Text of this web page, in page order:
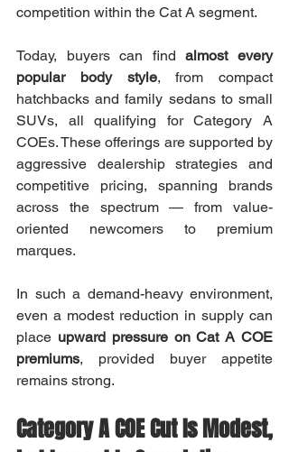
competition within the Cat A segment.
Today, buyers can find almost every
popular body style, from compact
hatchbacks and family sedans to small
SUVs, all qualifying for Category A
COEs. These offerings are supported by
aggressive dealership strategies and
competitive pricing, spanning brands
across the spectrum — from value-
oriented newcomers to premium
marques.
In such a demand-heavy environment,
even a modest reduction in supply can
place upward pressure on Cat A COE
premiums, provided buyer appetite
remains strong.
Category A COE Cut Is Modest,